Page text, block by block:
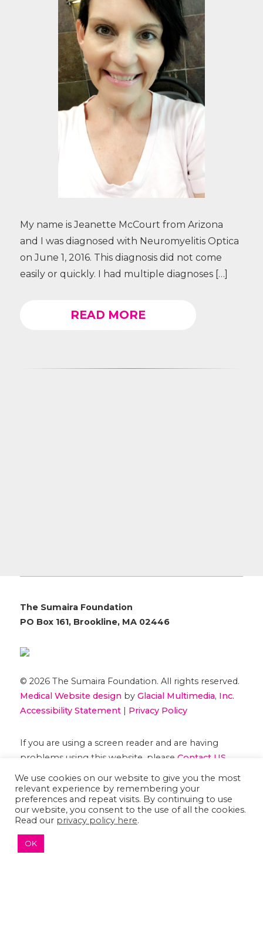
My name is Jeanette McCourt from Arizona
and I was diagnosed with Neuromyelitis Optica
on June 1, 2016. This diagnosis did not come
easily or quickly. I had multiple diagnoses […]
READ MORE
The Sumaira Foundation
PO Box 161, Brookline, MA 02446
© 2026 The Sumaira Foundation. All rights reserved.
Medical Website designby Glacial Multimedia, Inc.
Accessibility Statement| Privacy Policy
If you are using a screen reader and are having
problems using this website, please Contact US
We use cookies on our website to give you the most
relevant experience by remembering your
preferences and repeat visits. By continuing to use
our website, you consent to the use of all the cookies.
Read our privacy policy here.
OK